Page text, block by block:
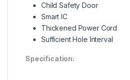
Child Safety Door
Smart IC
Thickened Power Cord
Sufficient Hole Interval
Specification: